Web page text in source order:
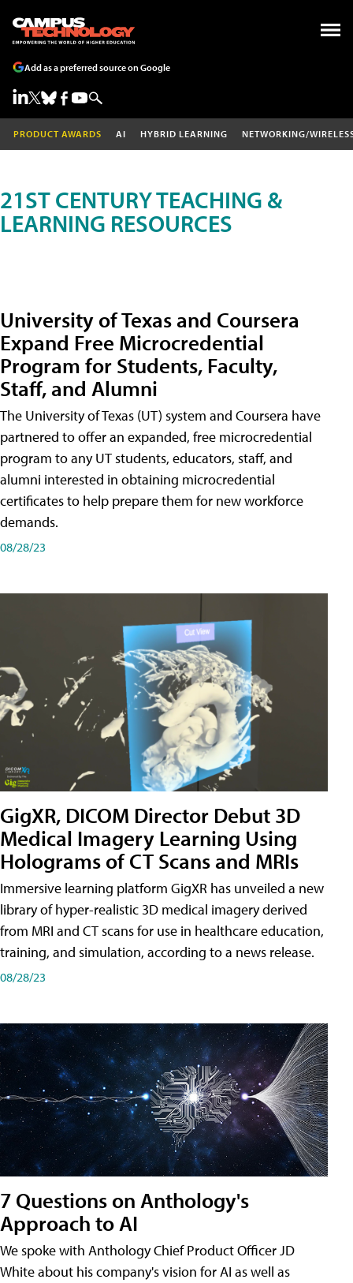
Add as a preferred source on Google
PRODUCT AWARDS AI HYBRID LEARNING NETWORKING/
21ST CENTURY TEACHING &
LEARNING RESOURCES
University of Texas and Coursera
Expand Free Microcredential
Program for Students, Faculty,
Staff, and Alumni
The University of Texas (UT) system and Coursera have
partnered to offer an expanded, free microcredential
program to any UT students, educators, staff, and
alumni interested in obtaining microcredential
certificates to help prepare them for new workforce
demands.
08/28/23
GigXR, DICOM Director Debut 3D
Medical Imagery Learning Using
Holograms of CT Scans and MRIs
Immersive learning platform GigXR has unveiled a new
library of hyper-realistic 3D medical imagery derived
from MRI and CT scans for use in healthcare education,
training, and simulation, according to a news release.
08/28/23
7 Questions on Anthology's
Approach to AI
We spoke with Anthology Chief Product Officer JD
White about his company's vision for AI as well as